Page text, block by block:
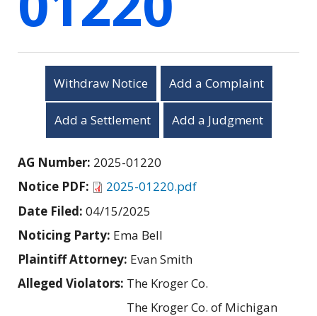
Withdraw Notice Add a Complaint
Add a Settlement Add a Judgment
AG Number: 2025-01220
Notice PDF:
2025-01220.pdf
Date Filed: 04/15/2025
Noticing Party: Ema Bell
Plaintiff Attorney: Evan Smith
Alleged Violators: The Kroger Co.
The Kroger Co. of Michigan